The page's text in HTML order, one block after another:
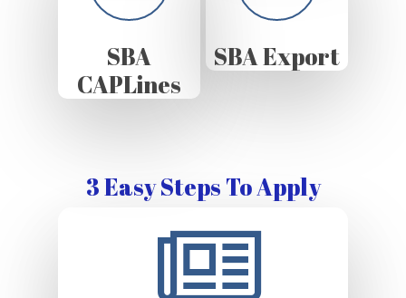
SBA
CAPLines
SBA Export
3 Easy Steps To Apply